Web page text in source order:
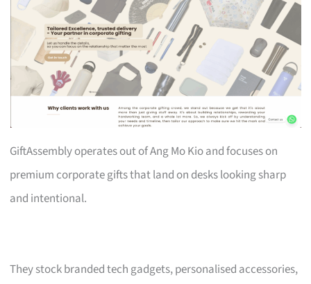
GiftAssembly operates out of Ang Mo Kio and focuses on
premium corporate gifts that land on desks looking sharp
and intentional.
They stock branded tech gadgets, personalised accessories,